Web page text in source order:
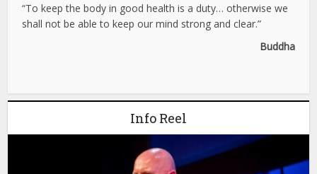
“To keep the body in good health is a duty… otherwise we
shall not be able to keep our mind strong and clear.”
Buddha
Info Reel